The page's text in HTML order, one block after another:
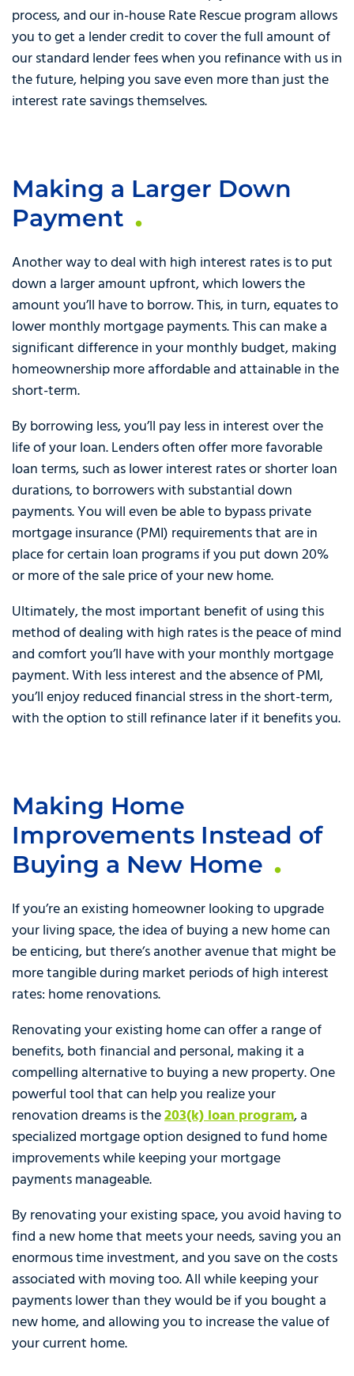
process, and our in-house Rate Rescue program allows
you to get a lender credit to cover the full amount of
our standard lender fees when you refinance with us in
the future, helping you save even more than just the
interest rate savings themselves.
Making a Larger Down
Payment
Another way to deal with high interest rates is to put
down a larger amount upfront, which lowers the
amount you’ll have to borrow. This, in turn, equates to
lower monthly mortgage payments. This can make a
significant difference in your monthly budget, making
homeownership more affordable and attainable in the
short-term.
By borrowing less, you’ll pay less in interest over the
life of your loan. Lenders often offer more favorable
loan terms, such as lower interest rates or shorter loan
durations, to borrowers with substantial down
payments. You will even be able to bypass private
mortgage insurance (PMI) requirements that are in
place for certain loan programs if you put down 20%
or more of the sale price of your new home.
Ultimately, the most important benefit of using this
method of dealing with high rates is the peace of mind
and comfort you’ll have with your monthly mortgage
payment. With less interest and the absence of PMI,
you’ll enjoy reduced financial stress in the short-term,
with the option to still refinance later if it benefits you.
Making Home
Improvements Instead of
Buying a New Home
If you’re an existing homeowner looking to upgrade
your living space, the idea of buying a new home can
be enticing, but there’s another avenue that might be
more tangible during market periods of high interest
rates: home renovations.
Renovating your existing home can offer a range of
benefits, both financial and personal, making it a
compelling alternative to buying a new property. One
powerful tool that can help you realize your
renovation dreams is the203(k) loan program, a
specialized mortgage option designed to fund home
improvements while keeping your mortgage
payments manageable.
By renovating your existing space, you avoid having to
find a new home that meets your needs, saving you an
enormous time investment, and you save on the costs
associated with moving too. All while keeping your
payments lower than they would be if you bought a
new home, and allowing you to increase the value of
your current home.